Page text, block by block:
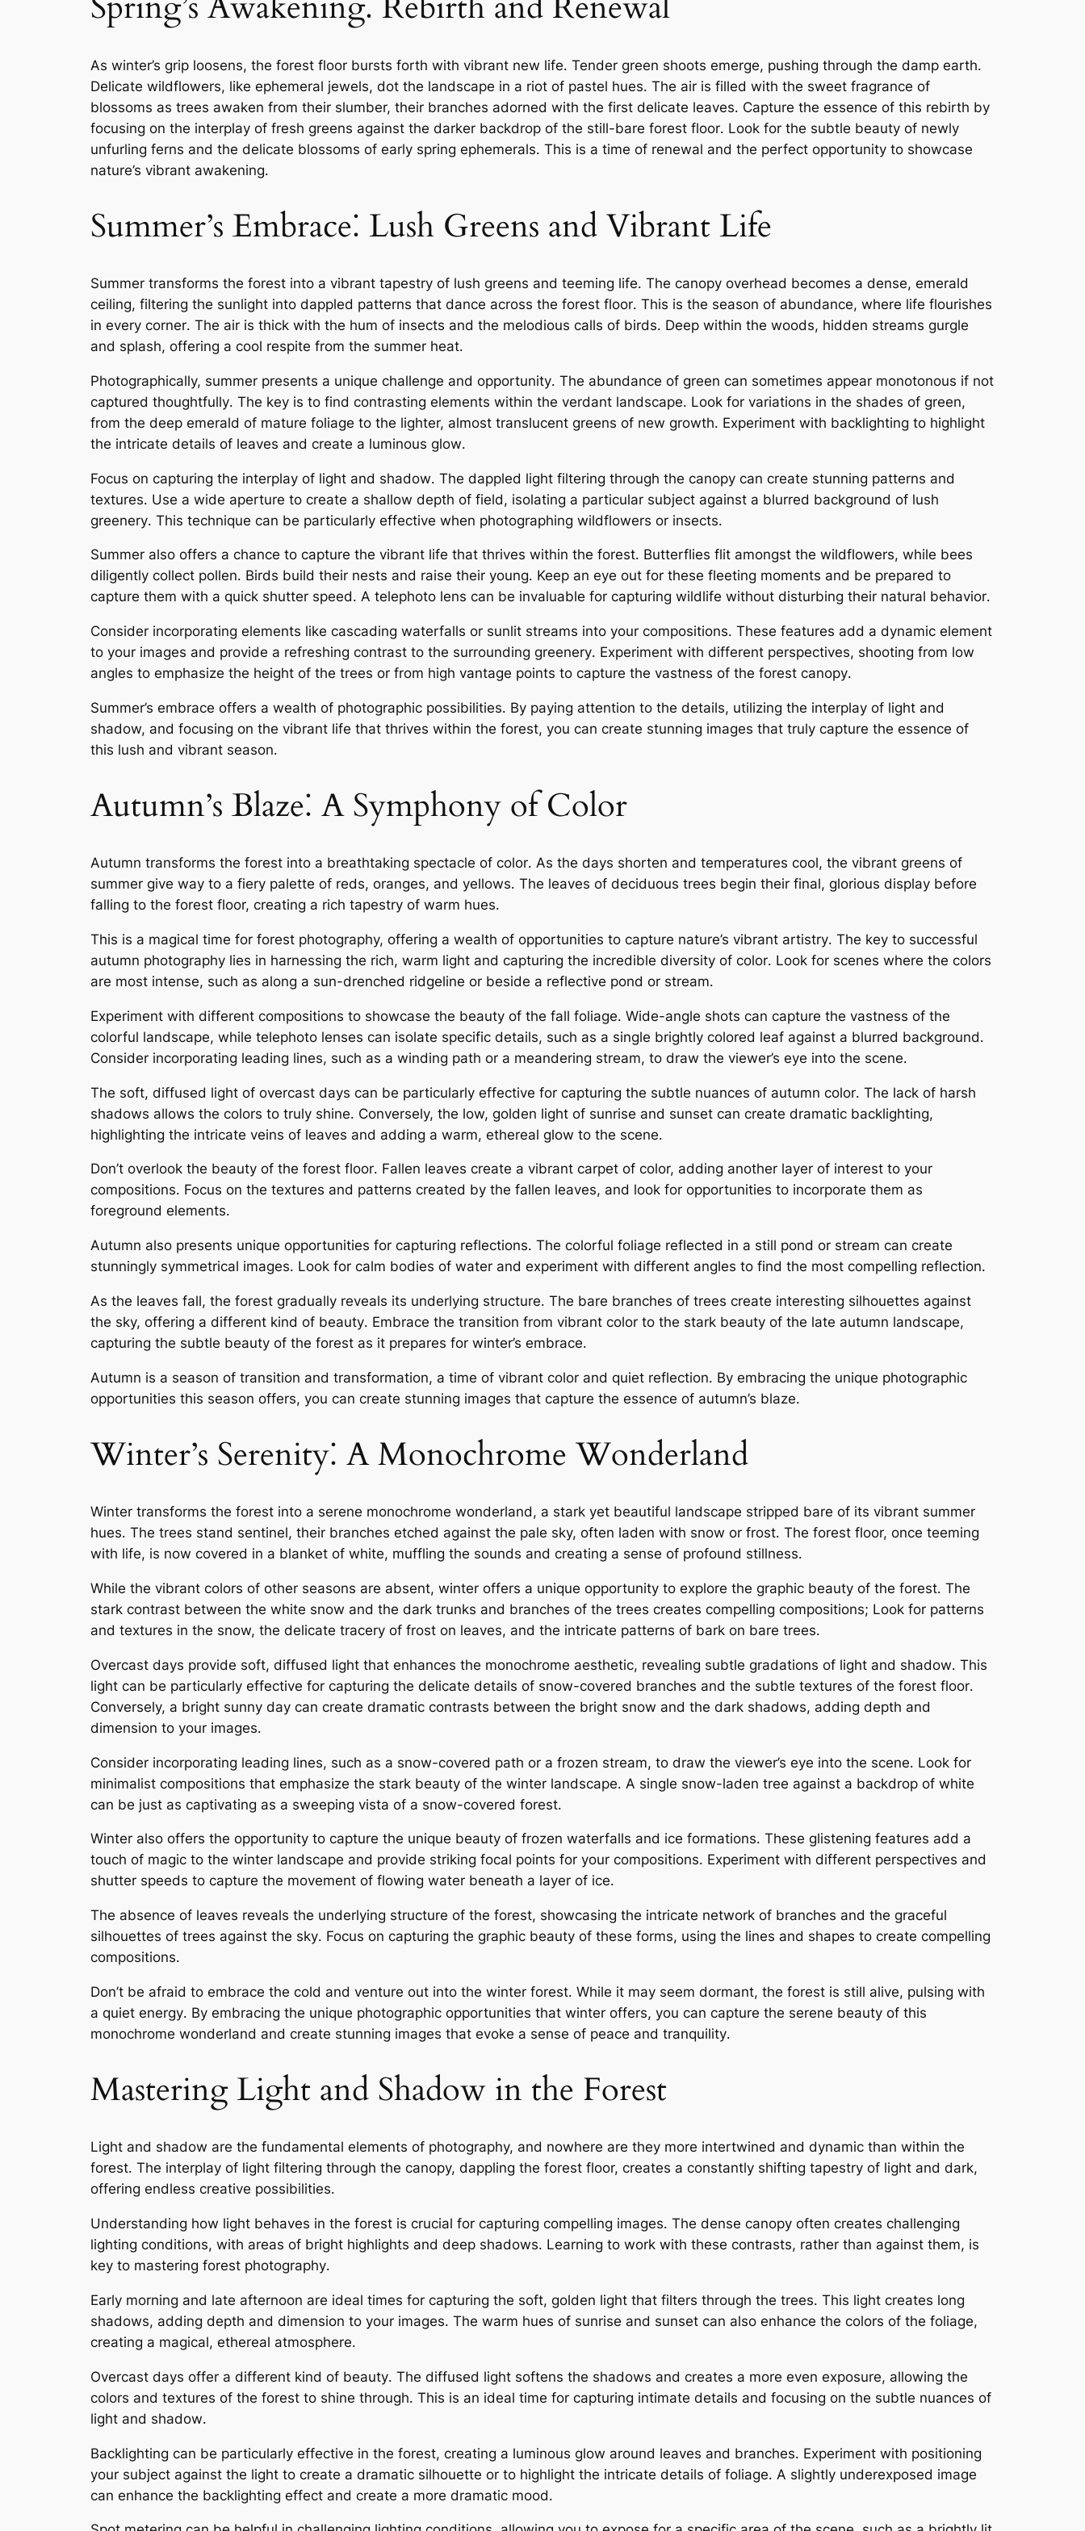
As winter’s grip loosens, the forest floor bursts forth with vibrant new life․ Tender green shoots emerge, pushing through the damp earth․
Delicate wildflowers, like ephemeral jewels, dot the landscape in a riot of pastel hues․ The air is filled with the sweet fragrance of
blossoms as trees awaken from their slumber, their branches adorned with the first delicate leaves․ Capture the essence of this rebirth by
focusing on the interplay of fresh greens against the darker backdrop of the still-bare forest floor․ Look for the subtle beauty of newly
unfurling ferns and the delicate blossoms of early spring ephemerals․ This is a time of renewal and the perfect opportunity to showcase
nature’s vibrant awakening․
Summer’s Embrace⁚ Lush Greens and Vibrant Life
Summer transforms the forest into a vibrant tapestry of lush greens and teeming life․ The canopy overhead becomes a dense, emerald
ceiling, filtering the sunlight into dappled patterns that dance across the forest floor․ This is the season of abundance, where life flourishes
in every corner․ The air is thick with the hum of insects and the melodious calls of birds․ Deep within the woods, hidden streams gurgle
and splash, offering a cool respite from the summer heat․
Photographically, summer presents a unique challenge and opportunity․ The abundance of green can sometimes appear monotonous if not
captured thoughtfully․ The key is to find contrasting elements within the verdant landscape․ Look for variations in the shades of green,
from the deep emerald of mature foliage to the lighter, almost translucent greens of new growth․ Experiment with backlighting to highlight
the intricate details of leaves and create a luminous glow․
Focus on capturing the interplay of light and shadow․ The dappled light filtering through the canopy can create stunning patterns and
textures․ Use a wide aperture to create a shallow depth of field, isolating a particular subject against a blurred background of lush
greenery․ This technique can be particularly effective when photographing wildflowers or insects․
Summer also offers a chance to capture the vibrant life that thrives within the forest․ Butterflies flit amongst the wildflowers, while bees
diligently collect pollen․ Birds build their nests and raise their young․ Keep an eye out for these fleeting moments and be prepared to
capture them with a quick shutter speed․ A telephoto lens can be invaluable for capturing wildlife without disturbing their natural behavior․
Consider incorporating elements like cascading waterfalls or sunlit streams into your compositions․ These features add a dynamic element
to your images and provide a refreshing contrast to the surrounding greenery․ Experiment with different perspectives, shooting from low
angles to emphasize the height of the trees or from high vantage points to capture the vastness of the forest canopy․
Summer’s embrace offers a wealth of photographic possibilities․ By paying attention to the details, utilizing the interplay of light and
shadow, and focusing on the vibrant life that thrives within the forest, you can create stunning images that truly capture the essence of
this lush and vibrant season․
Autumn’s Blaze⁚ A Symphony of Color
Autumn transforms the forest into a breathtaking spectacle of color․ As the days shorten and temperatures cool, the vibrant greens of
summer give way to a fiery palette of reds, oranges, and yellows․ The leaves of deciduous trees begin their final, glorious display before
falling to the forest floor, creating a rich tapestry of warm hues․
This is a magical time for forest photography, offering a wealth of opportunities to capture nature’s vibrant artistry․ The key to successful
autumn photography lies in harnessing the rich, warm light and capturing the incredible diversity of color․ Look for scenes where the colors
are most intense, such as along a sun-drenched ridgeline or beside a reflective pond or stream․
Experiment with different compositions to showcase the beauty of the fall foliage․ Wide-angle shots can capture the vastness of the
colorful landscape, while telephoto lenses can isolate specific details, such as a single brightly colored leaf against a blurred background․
Consider incorporating leading lines, such as a winding path or a meandering stream, to draw the viewer’s eye into the scene․
The soft, diffused light of overcast days can be particularly effective for capturing the subtle nuances of autumn color․ The lack of harsh
shadows allows the colors to truly shine․ Conversely, the low, golden light of sunrise and sunset can create dramatic backlighting,
highlighting the intricate veins of leaves and adding a warm, ethereal glow to the scene․
Don’t overlook the beauty of the forest floor․ Fallen leaves create a vibrant carpet of color, adding another layer of interest to your
compositions․ Focus on the textures and patterns created by the fallen leaves, and look for opportunities to incorporate them as
foreground elements․
Autumn also presents unique opportunities for capturing reflections․ The colorful foliage reflected in a still pond or stream can create
stunningly symmetrical images․ Look for calm bodies of water and experiment with different angles to find the most compelling reflection․
As the leaves fall, the forest gradually reveals its underlying structure․ The bare branches of trees create interesting silhouettes against
the sky, offering a different kind of beauty․ Embrace the transition from vibrant color to the stark beauty of the late autumn landscape,
capturing the subtle beauty of the forest as it prepares for winter’s embrace․
Autumn is a season of transition and transformation, a time of vibrant color and quiet reflection․ By embracing the unique photographic
opportunities this season offers, you can create stunning images that capture the essence of autumn’s blaze․
Winter’s Serenity⁚ A Monochrome Wonderland
Winter transforms the forest into a serene monochrome wonderland, a stark yet beautiful landscape stripped bare of its vibrant summer
hues․ The trees stand sentinel, their branches etched against the pale sky, often laden with snow or frost․ The forest floor, once teeming
with life, is now covered in a blanket of white, muffling the sounds and creating a sense of profound stillness․
While the vibrant colors of other seasons are absent, winter offers a unique opportunity to explore the graphic beauty of the forest․ The
stark contrast between the white snow and the dark trunks and branches of the trees creates compelling compositions; Look for patterns
and textures in the snow, the delicate tracery of frost on leaves, and the intricate patterns of bark on bare trees․
Overcast days provide soft, diffused light that enhances the monochrome aesthetic, revealing subtle gradations of light and shadow․ This
light can be particularly effective for capturing the delicate details of snow-covered branches and the subtle textures of the forest floor․
Conversely, a bright sunny day can create dramatic contrasts between the bright snow and the dark shadows, adding depth and
dimension to your images․
Consider incorporating leading lines, such as a snow-covered path or a frozen stream, to draw the viewer’s eye into the scene․ Look for
minimalist compositions that emphasize the stark beauty of the winter landscape․ A single snow-laden tree against a backdrop of white
can be just as captivating as a sweeping vista of a snow-covered forest․
Winter also offers the opportunity to capture the unique beauty of frozen waterfalls and ice formations․ These glistening features add a
touch of magic to the winter landscape and provide striking focal points for your compositions․ Experiment with different perspectives and
shutter speeds to capture the movement of flowing water beneath a layer of ice․
The absence of leaves reveals the underlying structure of the forest, showcasing the intricate network of branches and the graceful
silhouettes of trees against the sky․ Focus on capturing the graphic beauty of these forms, using the lines and shapes to create compelling
compositions․
Don’t be afraid to embrace the cold and venture out into the winter forest․ While it may seem dormant, the forest is still alive, pulsing with
a quiet energy․ By embracing the unique photographic opportunities that winter offers, you can capture the serene beauty of this
monochrome wonderland and create stunning images that evoke a sense of peace and tranquility․
Mastering Light and Shadow in the Forest
Light and shadow are the fundamental elements of photography, and nowhere are they more intertwined and dynamic than within the
forest․ The interplay of light filtering through the canopy, dappling the forest floor, creates a constantly shifting tapestry of light and dark,
offering endless creative possibilities․
Understanding how light behaves in the forest is crucial for capturing compelling images․ The dense canopy often creates challenging
lighting conditions, with areas of bright highlights and deep shadows․ Learning to work with these contrasts, rather than against them, is
key to mastering forest photography․
Early morning and late afternoon are ideal times for capturing the soft, golden light that filters through the trees․ This light creates long
shadows, adding depth and dimension to your images․ The warm hues of sunrise and sunset can also enhance the colors of the foliage,
creating a magical, ethereal atmosphere․
Overcast days offer a different kind of beauty․ The diffused light softens the shadows and creates a more even exposure, allowing the
colors and textures of the forest to shine through․ This is an ideal time for capturing intimate details and focusing on the subtle nuances of
light and shadow․
Backlighting can be particularly effective in the forest, creating a luminous glow around leaves and branches․ Experiment with positioning
your subject against the light to create a dramatic silhouette or to highlight the intricate details of foliage․ A slightly underexposed image
can enhance the backlighting effect and create a more dramatic mood․